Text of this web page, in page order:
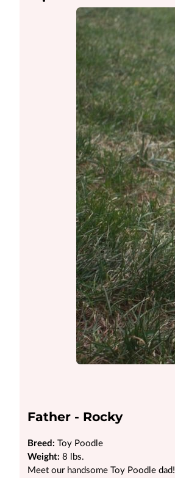
Father - Rocky
Breed: Toy Poodle
Weight: 8 lbs.
Meet our handsome Toy Poodle